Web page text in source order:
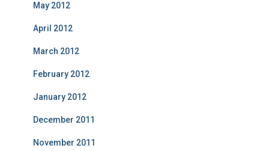
May 2012
April 2012
March 2012
February 2012
January 2012
December 2011
November 2011